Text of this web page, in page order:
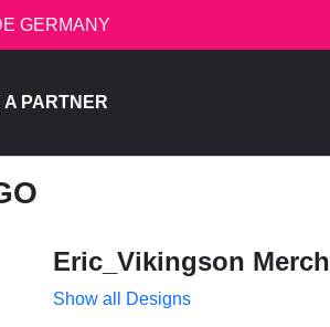
GERMANY
A PARTNER
Eric_Vikingson Merch
Show all Designs